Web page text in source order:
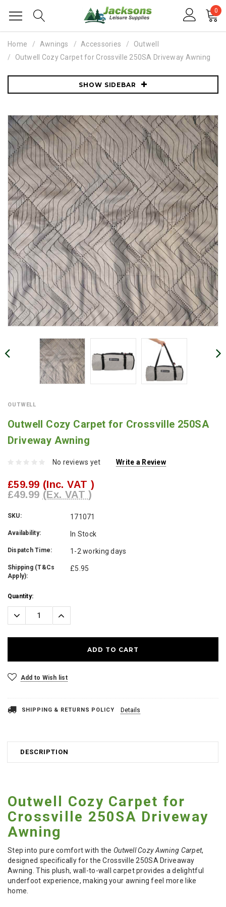
0
Home Awnings Accessories
Outwell
Outwell Cozy Carpet for Crossville 250SA Driveway Awning
SHOW SIDEBAR
OUTWELL
Outwell Cozy Carpet for Crossville 250SA
Driveway Awning
No reviews yet Write a Review
£59.99 (Inc. VAT )
£49.99 (Ex. VAT )
SKU: 171071
Availability: In Stock
Dispatch Time: 1-2 working days
Shipping (T&Cs
Apply):
£5.95
Current
Stock:
Quantity:
Decrease
Quantity:
Increase
Quantity:
Add to Wish list
SHIPPING & RETURNS POLICY Details
DESCRIPTION
Outwell Cozy Carpet for
Crossville 250SA Driveway
Awning
Step into pure comfort with the Outwell Cozy Awning Carpet,
designed specifically for the Crossville 250SA Driveaway
Awning. This plush, wall-to-wall carpet provides a delightful
underfoot experience, making your awning feel more like
home.